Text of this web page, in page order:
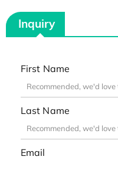
Inquiry
First Name
Last Name
Email